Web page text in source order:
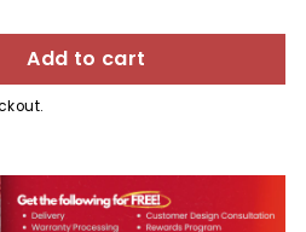
Add to cart